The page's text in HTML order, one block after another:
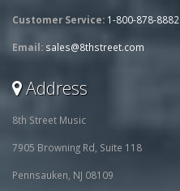
Customer Service: 1-800-878-8882
Email: sales@8thstreet.com
Address
8th Street Music
7905 Browning Rd, Suite 118
Pennsauken, NJ 08109